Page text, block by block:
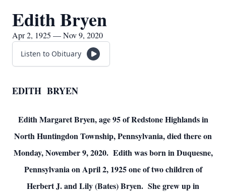
Edith Bryen
Apr 2, 1925 — Nov 9, 2020
Listen to Obituary
EDITH BRYEN
Edith Margaret Bryen, age 95 of Redstone Highlands in
North Huntingdon Township, Pennsylvania, died there on
Monday, November 9, 2020. Edith was born in Duquesne,
Pennsylvania on April 2, 1925 one of two children of
Herbert J. and Lily (Bates) Bryen. She grew up in